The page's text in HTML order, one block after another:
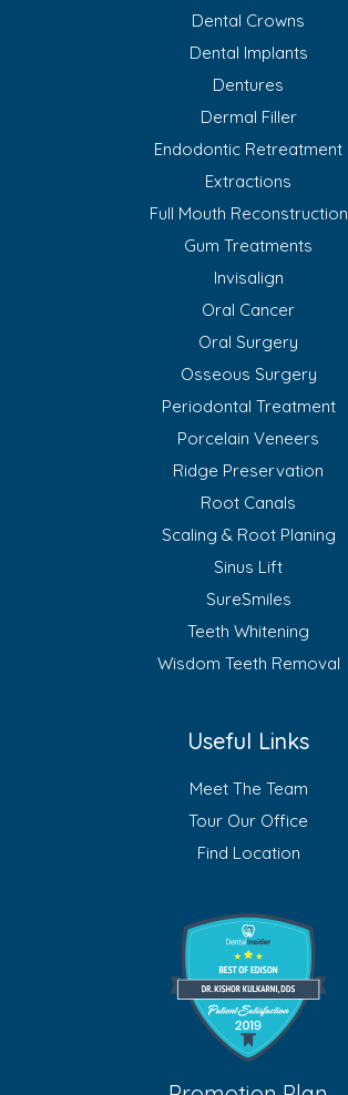
Dental Crowns
Dental Implants
Dentures
Dermal Filler
Endodontic Retreatment
Extractions
Full Mouth Reconstruction
Gum Treatments
Invisalign
Oral Cancer
Oral Surgery
Osseous Surgery
Periodontal Treatment
Porcelain Veneers
Ridge Preservation
Root Canals
Scaling & Root Planing
Sinus Lift
SureSmiles
Teeth Whitening
Wisdom Teeth Removal
Useful Links
Meet The Team
Tour Our Office
Find Location